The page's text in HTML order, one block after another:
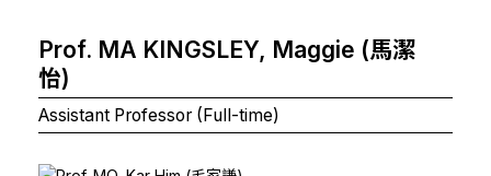
Prof. MA KINGSLEY, Maggie (馬潔
怡)
Assistant Professor (Full-time)